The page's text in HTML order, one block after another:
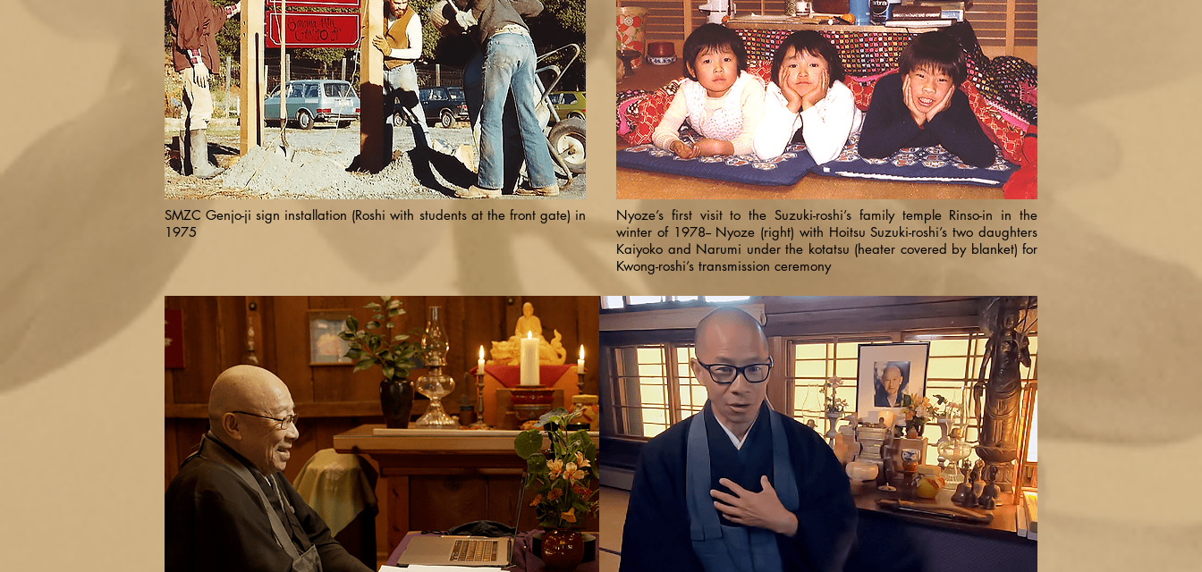
SMZC Genjo-ji sign installation (Roshi with students at the front gate) in
1975
Nyoze’s first visit to the Suzuki-roshi’s family temple Rinso-in in the
winter of 1978-- Nyoze (right) with Hoitsu Suzuki-roshi’s two daughters
Kaiyoko and Narumi under the kotatsu (heater covered by blanket) for
Kwong-roshi’s transmission ceremony